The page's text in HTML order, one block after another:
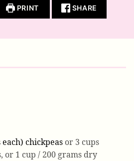
PRINT SHARE
each) chickpeas or 3 cups
or 1 cup / 200 grams dry